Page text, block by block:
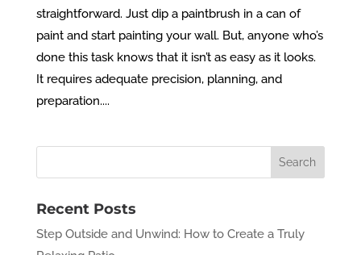
straightforward. Just dip a paintbrush in a can of
paint and start painting your wall. But, anyone who’s
done this task knows that it isn’t as easy as it looks.
It requires adequate precision, planning, and
preparation....
Recent Posts
Step Outside and Unwind: How to Create a Truly